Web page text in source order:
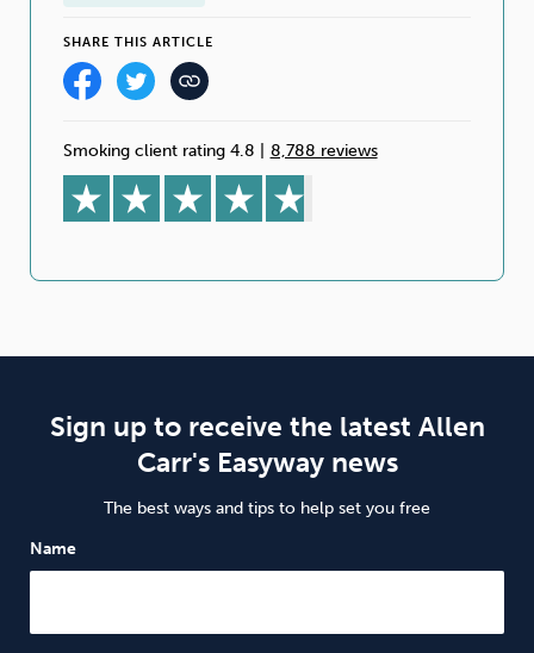
SHARE THIS ARTICLE
Smoking client rating 4.8 8,788 reviews
Sign up to receive the latest Allen
Carr's Easyway news
The best ways and tips to help set you free
Name